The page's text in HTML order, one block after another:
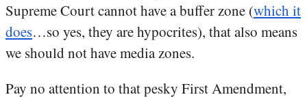
Supreme Court cannot have a buffer zone (which it
does…so yes, they are hypocrites), that also means
we should not have media zones.
Pay no attention to that pesky First Amendment,